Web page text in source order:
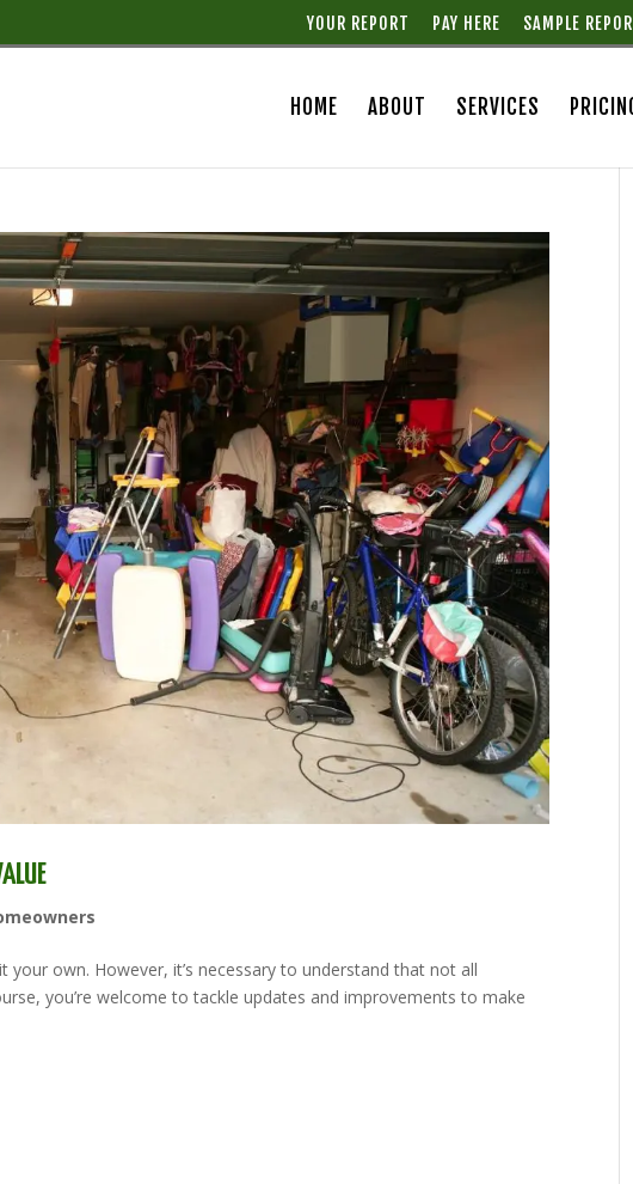
YOUR REPORT PAY HERE SAMPLE
HOME ABOUT SERVICES
your own. However, it’s necessary to understand that not all
you’re welcome to tackle updates and improvements to make